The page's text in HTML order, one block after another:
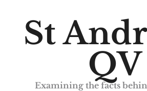
St
QV
Examining the facts